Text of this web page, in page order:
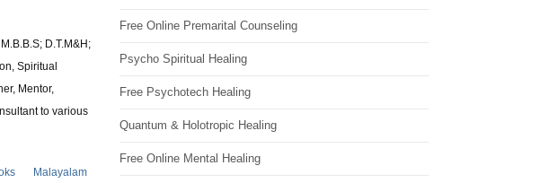
D.T.M&H;
Spiritual
Mentor,
to various
Malayalam
Free Online Premarital Counseling
Psycho Spiritual Healing
Free Psychotech Healing
Quantum & Holotropic Healing
Free Online Mental Healing